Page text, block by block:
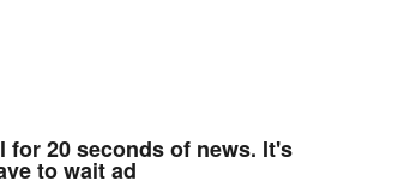
for 20 seconds of news. It's
to wait ad